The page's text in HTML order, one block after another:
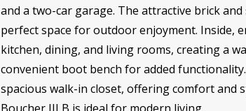
and a two-car garage. The attractive brick
perfect space for outdoor enjoyment. Inside,
kitchen, dining, and living rooms, creating a
convenient boot bench for added
spacious walk-in closet, offering comfort and